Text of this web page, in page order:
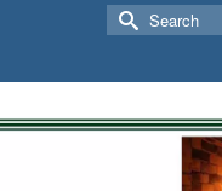
Search
for: